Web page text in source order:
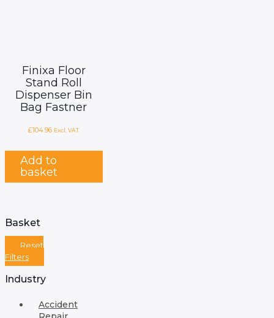
Finixa Floor
Stand Roll
Dispenser Bin
Bag Fastner
£104.96 Excl. VAT
Add to
basket
Basket
Reset
Filters
Industry
Accident